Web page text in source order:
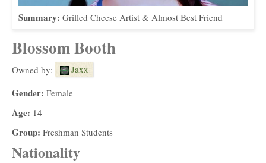
Summary: Grilled Cheese Artist & Almost Best Friend
Blossom Booth
Owned by: Jaxx
Gender: Female
Age: 14
Group: Freshman Students
Nationality